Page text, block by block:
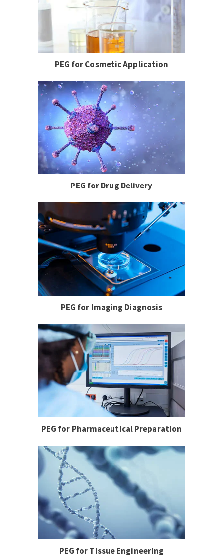
PEG for Cosmetic Application
PEG for Drug Delivery
PEG for Imaging Diagnosis
PEG for Pharmaceutical Preparation
PEG for Tissue Engineering